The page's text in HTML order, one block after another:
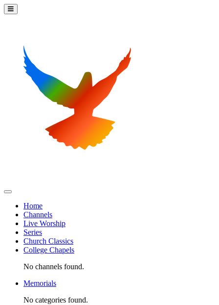
Home
Channels
Live Worship
Series
Church Classics
College Chapels
No channels found.
Memorials
No categories found.